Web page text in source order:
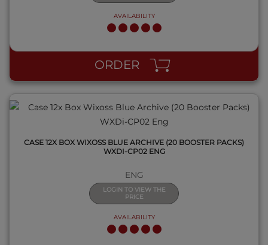
AVAILABILITY
ORDER
QUICK VIEW
CASE 12X BOX WIXOSS BLUE ARCHIVE (20 BOOSTER PACKS)
WXDI-CP02 ENG
ENG
LOGIN TO VIEW THE
PRICE
AVAILABILITY
QUICK VIEW